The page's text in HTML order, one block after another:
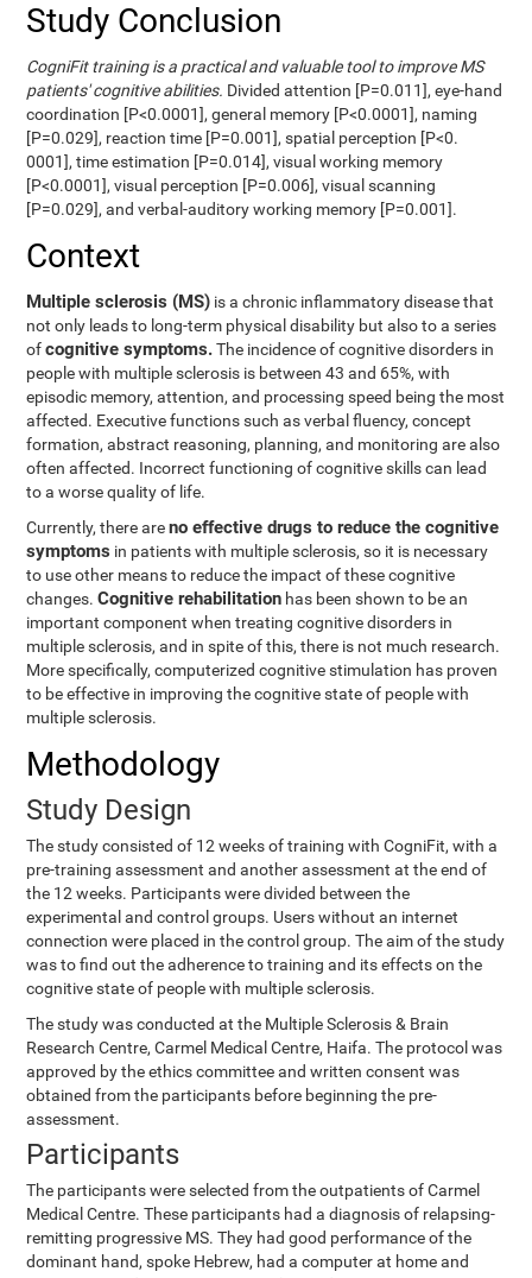
Study Conclusion
CogniFit training is a practical and valuable tool to improve MS
patients' cognitive abilities. Divided attention [P=0.011], eye-hand
coordination [P<0.0001], general memory [P<0.0001], naming
[P=0.029], reaction time [P=0.001], spatial perception [P<0.
0001], time estimation [P=0.014], visual working memory
[P<0.0001], visual perception [P=0.006], visual scanning
[P=0.029], and verbal-auditory working memory [P=0.001].
Context
Multiple sclerosis (MS) is a chronic inflammatory disease that
not only leads to long-term physical disability but also to a series
ofcognitive symptoms.The incidence of cognitive disorders in
people with multiple sclerosis is between 43 and 65%, with
episodic memory, attention, and processing speed being the most
affected. Executive functions such as verbal fluency, concept
formation, abstract reasoning, planning, and monitoring are also
often affected. Incorrect functioning of cognitive skills can lead
to a worse quality of life.
Currently, there areno effective drugs to reduce the cognitive
symptoms in patients with multiple sclerosis, so it is necessary
to use other means to reduce the impact of these cognitive
changes.Cognitive rehabilitation has been shown to be an
important component when treating cognitive disorders in
multiple sclerosis, and in spite of this, there is not much research.
More specifically, computerized cognitive stimulation has proven
to be effective in improving the cognitive state of people with
multiple sclerosis.
Methodology
Study Design
The study consisted of 12 weeks of training with CogniFit, with a
pre-training assessment and another assessment at the end of
the 12 weeks. Participants were divided between the
experimental and control groups. Users without an internet
connection were placed in the control group. The aim of the study
was to find out the adherence to training and its effects on the
cognitive state of people with multiple sclerosis.
The study was conducted at the Multiple Sclerosis & Brain
Research Centre, Carmel Medical Centre, Haifa. The protocol was
approved by the ethics committee and written consent was
obtained from the participants before beginning the pre-
assessment.
Participants
The participants were selected from the outpatients of Carmel
Medical Centre. These participants had a diagnosis of relapsing-
remitting progressive MS. They had good performance of the
dominant hand, spoke Hebrew, had a computer at home and